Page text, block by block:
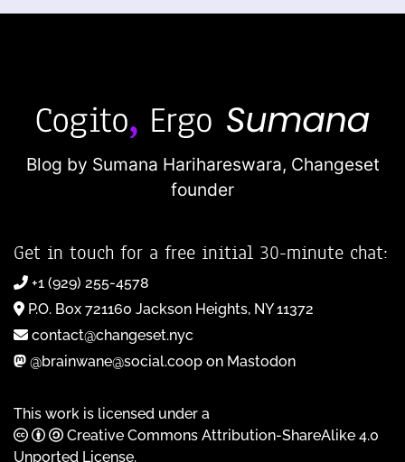
Blog by Sumana Harihareswara, Changeset
founder
Get in touch for a free initial 30-minute chat:
+1 (929) 255-4578
P.O. Box 721160 Jackson Heights, NY 11372
contact@changeset.nyc
@brainwane@social.coop on Mastodon
This work is licensed under a
Creative Commons Attribution-ShareAlike 4.0
Unported License.